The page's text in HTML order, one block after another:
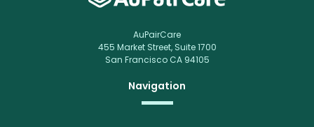
AuPairCare
455 Market Street, Suite 1700
San Francisco CA 94105
Navigation